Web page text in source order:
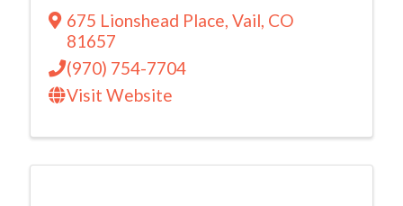
675 Lionshead Place, Vail, CO
81657
(970) 754-7704
Visit Website